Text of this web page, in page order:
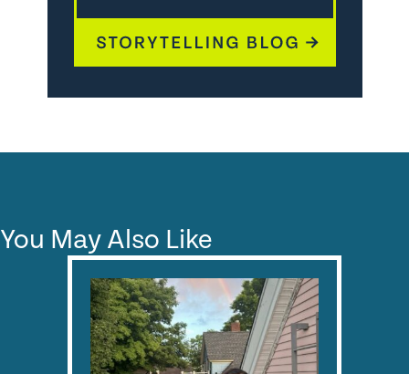
You May Also Like